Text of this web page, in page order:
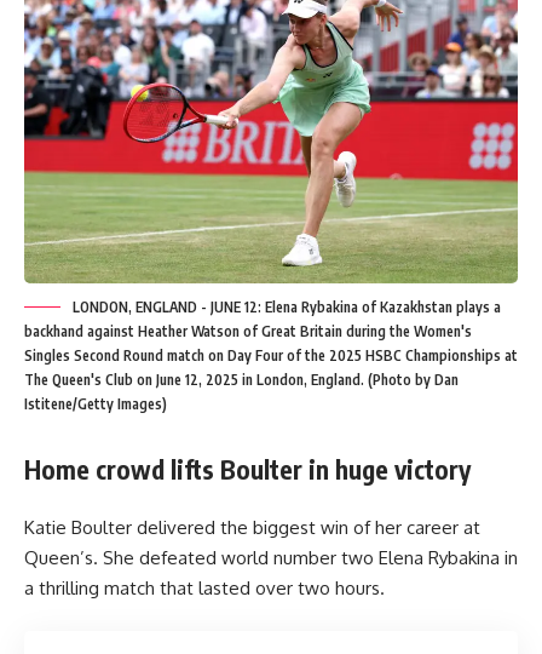
LONDON, ENGLAND - JUNE 12: Elena Rybakina of Kazakhstan plays a
backhand against Heather Watson of Great Britain during the Women's
Singles Second Round match on Day Four of the 2025 HSBC Championships at
The Queen's Club on June 12, 2025 in London, England. (Photo by Dan
Istitene/Getty Images)
Home crowd lifts Boulter in huge victory
Katie Boulter delivered the biggest win of her career at
Queen’s. She defeated world number two Elena Rybakina in
a thrilling match that lasted over two hours.